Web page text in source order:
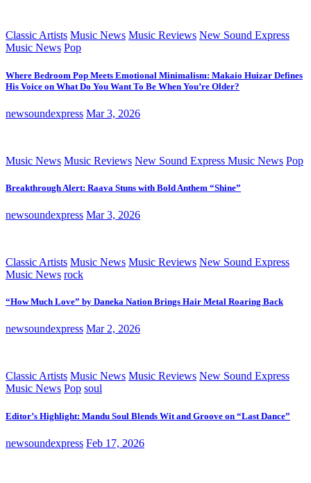
Classic Artists Music News Music Reviews New Sound Express
Music News Pop
Where Bedroom Pop Meets Emotional Minimalism: Makaio Huizar Defines
His Voice on What Do You Want To Be When You’re Older?
newsoundexpress Mar 3, 2026
Music News Music Reviews New Sound Express Music News Pop
Breakthrough Alert: Raava Stuns with Bold Anthem “Shine”
newsoundexpress Mar 3, 2026
Classic Artists Music News Music Reviews New Sound Express
Music News rock
“How Much Love” by Daneka Nation Brings Hair Metal Roaring Back
newsoundexpress Mar 2, 2026
Classic Artists Music News Music Reviews New Sound Express
Music News Pop soul
Editor’s Highlight: Mandu Soul Blends Wit and Groove on “Last Dance”
newsoundexpress Feb 17, 2026